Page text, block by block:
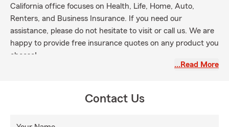
California office focuses on Health, Life, Home, Auto,
Renters, and Business Insurance. If you need our
assistance, please do not hesitate to visit or call us. We are
happy to provide free insurance quotes on any product you
choose!
…Read More
Contact Us